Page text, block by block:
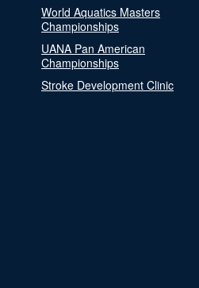
World Aquatics Masters
Championships
UANA Pan American
Championships
Stroke Development Clinic